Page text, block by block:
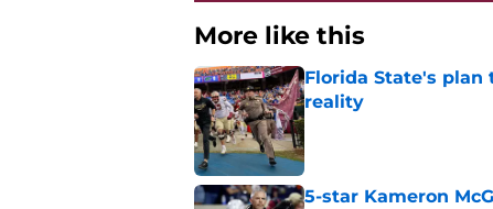
More like this
Florida State's plan
reality
Published by on Invalid Date
5-star Kameron